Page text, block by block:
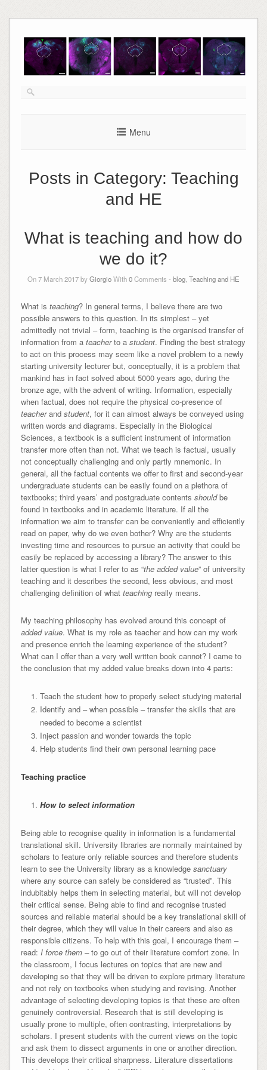
to
content
Menu
Posts in Category: Teaching
and HE
What is teaching and how do
we do it?
On 7 March 2017 byGiorgioWith0Comments - blog Teaching and HE
What is teaching? In general terms, I believe there are two
possible answers to this question. In its simplest – yet
admittedly not trivial – form, teaching is the organised transfer of
information from a teacherto a student. Finding the best strategy
to act on this process may seem like a novel problem to a newly
starting university lecturer but, conceptually, it is a problem that
mankind has in fact solved about 5000 years ago, during the
bronze age, with the advent of writing. Information, especially
when factual, does not require the physical co-presence of
teacherand student, for it can almost always be conveyed using
written words and diagrams. Especially in the Biological
Sciences, a textbook is a sufficient instrument of information
transfer more often than not. What we teach is factual, usually
not conceptually challenging and only partly mnemonic. In
general, all the factual contents we offer to first and second-year
undergraduate students can be easily found on a plethora of
textbooks; third years’ and postgraduate contents shouldbe
found in textbooks and in academic literature. If all the
information we aim to transfer can be conveniently and efficiently
read on paper, why do we even bother? Why are the students
investing time and resources to pursue an activity that could be
easily be replaced by accessing a library? The answer to this
latter question is what I refer to as “the added value” of university
teaching and it describes the second, less obvious, and most
challenging definition of what teachingreally means.
My teaching philosophy has evolved around this concept of
added value. What is my role as teacher and how can my work
and presence enrich the learning experience of the student?
What can I offer than a very well written book cannot? I came to
the conclusion that my added value breaks down into 4 parts:
Teach the student how to properly select studying material
Identify and – when possible – transfer the skills that are
needed to become a scientist
Inject passion and wonder towards the topic
Help students find their own personal learning pace
Teaching practice
How to select information
Being able to recognise quality in information is a fundamental
translational skill. University libraries are normally maintained by
scholars to feature only reliable sources and therefore students
learn to see the University library as a knowledge sanctuary
where any source can safely be considered as “trusted”. This
indubitably helps them in selecting material, but will not develop
their critical sense. Being able to find and recognise trusted
sources and reliable material should be a key translational skill of
their degree, which they will value in their careers and also as
responsible citizens. To help with this goal, I encourage them –
read: I force them –to go out of their literature comfort zone. In
the classroom, I focus lectures on topics that are new and
developing so that they will be driven to explore primary literature
and not rely on textbooks when studying and revising. Another
advantage of selecting developing topics is that these are often
genuinely controversial. Research that is still developing is
usually prone to multiple, often contrasting, interpretations by
scholars. I present students with the current views on the topic
and ask them to dissect arguments in one or another direction.
This develops their critical sharpness. Literature dissertations